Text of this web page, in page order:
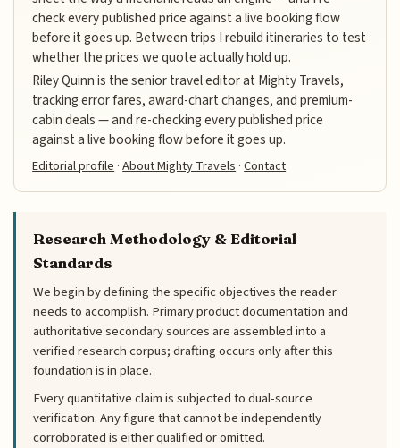
check every published price against a live booking flow
before it goes up. Between trips I rebuild itineraries to test
whether the prices we quote actually hold up.
Riley Quinn is the senior travel editor at Mighty Travels,
tracking error fares, award-chart changes, and premium-
cabin deals — and re-checking every published price
against a live booking flow before it goes up.
Editorial profile ·About Mighty Travels ·Contact
Research Methodology & Editorial
Standards
We begin by defining the specific objectives the reader
needs to accomplish. Primary product documentation and
authoritative secondary sources are assembled into a
verified research corpus; drafting occurs only after this
foundation is in place.
Every quantitative claim is subjected to dual-source
verification. Any figure that cannot be independently
corroborated is either qualified or omitted.